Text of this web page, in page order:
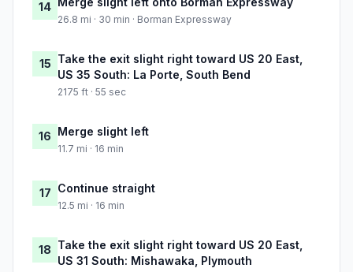
14
26.8 mi · 30 min · Borman Expressway
15 Take the exit slight right toward US 20 East,
US 35 South: La Porte, South Bend
2175 ft · 55 sec
16 Merge slight left
11.7 mi · 16 min
17 Continue straight
12.5 mi · 16 min
18 Take the exit slight right toward US 20 East,
US 31 South: Mishawaka, Plymouth